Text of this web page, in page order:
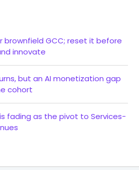
brownfield GCC; reset it before
innovate
but an AI monetization gap
cohort
fading as the pivot to Services-